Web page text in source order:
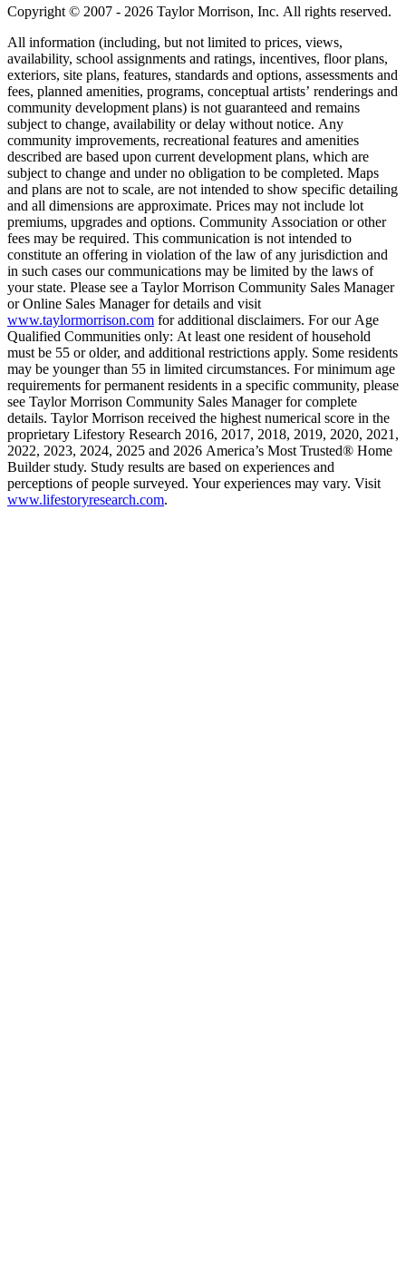
Copyright © 2007 - 2026 Taylor Morrison, Inc. All rights reserved.
All information (including, but not limited to prices, views,
availability, school assignments and ratings, incentives, floor plans,
exteriors, site plans, features, standards and options, assessments and
fees, planned amenities, programs, conceptual artists’ renderings and
community development plans) is not guaranteed and remains
subject to change, availability or delay without notice. Any
community improvements, recreational features and amenities
described are based upon current development plans, which are
subject to change and under no obligation to be completed. Maps
and plans are not to scale, are not intended to show specific detailing
and all dimensions are approximate. Prices may not include lot
premiums, upgrades and options. Community Association or other
fees may be required. This communication is not intended to
constitute an offering in violation of the law of any jurisdiction and
in such cases our communications may be limited by the laws of
your state. Please see a Taylor Morrison Community Sales Manager
or Online Sales Manager for details and visit
www.taylormorrison.com for additional disclaimers. For our Age
Qualified Communities only: At least one resident of household
must be 55 or older, and additional restrictions apply. Some residents
may be younger than 55 in limited circumstances. For minimum age
requirements for permanent residents in a specific community, please
see Taylor Morrison Community Sales Manager for complete
details. Taylor Morrison received the highest numerical score in the
proprietary Lifestory Research 2016, 2017, 2018, 2019, 2020, 2021,
2022, 2023, 2024, 2025 and 2026 America’s Most Trusted® Home
Builder study. Study results are based on experiences and
perceptions of people surveyed. Your experiences may vary. Visit
www.lifestoryresearch.com.